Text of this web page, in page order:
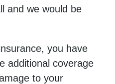
and we would be
you have
additional coverage
to your